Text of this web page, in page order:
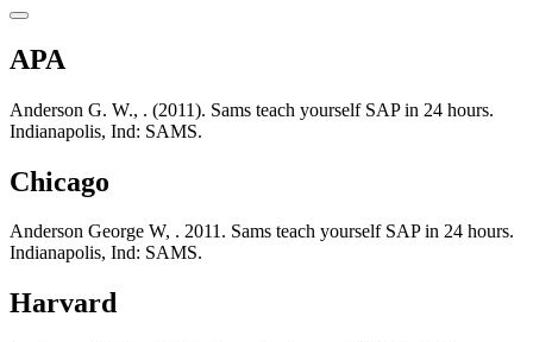
APA
Anderson G. W., . (2011). Sams teach yourself SAP in 24 hours.
Indianapolis, Ind: SAMS.
Chicago
Anderson George W, . 2011. Sams teach yourself SAP in 24 hours.
Indianapolis, Ind: SAMS.
Harvard